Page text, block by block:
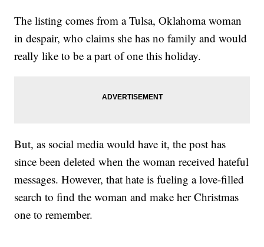
The listing comes from a Tulsa, Oklahoma woman
in despair, who claims she has no family and would
really like to be a part of one this holiday.
But, as social media would have it, the post has
since been deleted when the woman received hateful
messages. However, that hate is fueling a love-filled
search to find the woman and make her Christmas
one to remember.